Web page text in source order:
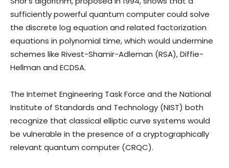
sufficiently powerful quantum computer could solve
the discrete log equation and related factorization
equations in polynomial time, which would undermine
schemes like Rivest-Shamir-Adleman (RSA), Diffie-
Hellman and ECDSA.
The Internet Engineering Task Force and the National
Institute of Standards and Technology (NIST) both
recognize that classical elliptic curve systems would
be vulnerable in the presence of a cryptographically
relevant quantum computer (CRQC).